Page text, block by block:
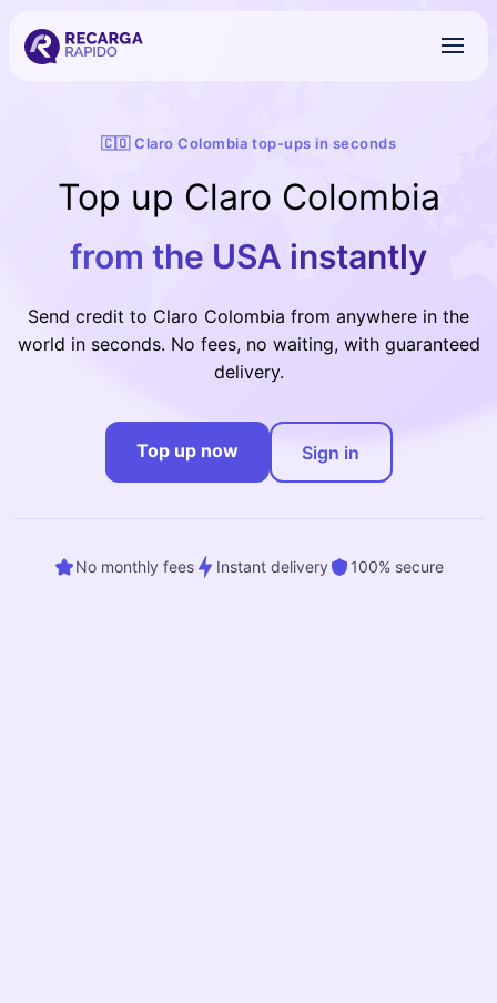
🇨🇴 Claro Colombia top-ups in seconds
Top up Claro Colombia
from the USA instantly
Send credit to Claro Colombia from anywhere in the
world in seconds. No fees, no waiting, with guaranteed
delivery.
Top up now Sign in
No monthly fees Instant delivery 100% secure